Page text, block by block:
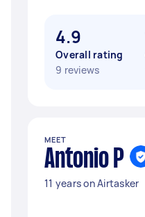
4.9
Overall rating
9 reviews
MEET
Antonio P
11 years on Airtasker